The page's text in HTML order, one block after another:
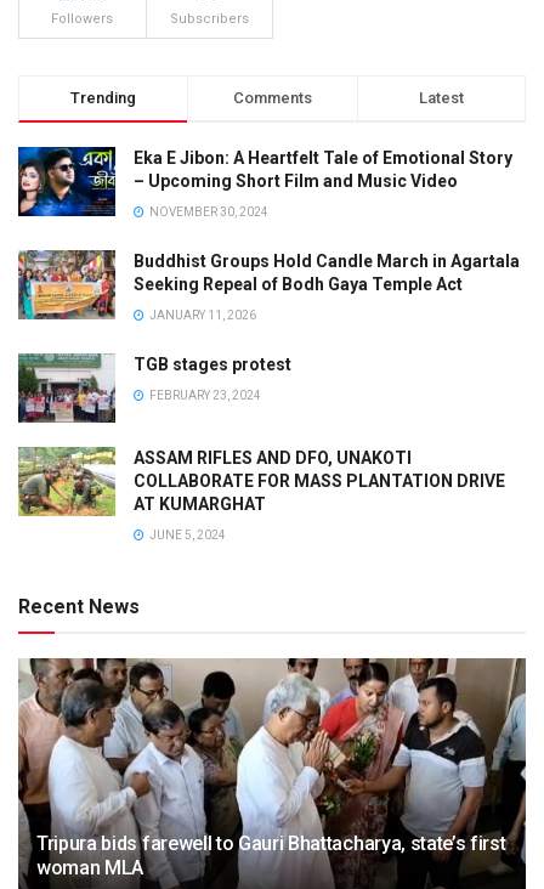
Followers Subscribers
Trending Comments Latest
Eka E Jibon: A Heartfelt Tale of Emotional Story
– Upcoming Short Film and Music Video
NOVEMBER 30, 2024
Buddhist Groups Hold Candle March in Agartala
Seeking Repeal of Bodh Gaya Temple Act
JANUARY 11, 2026
TGB stages protest
FEBRUARY 23, 2024
ASSAM RIFLES AND DFO, UNAKOTI
COLLABORATE FOR MASS PLANTATION DRIVE
AT KUMARGHAT
JUNE 5, 2024
Recent News
Tripura bids farewell to Gauri Bhattacharya, state’s first
woman MLA